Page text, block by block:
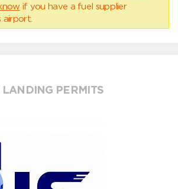
if you have a fuel supplier
airport.
PERMITS